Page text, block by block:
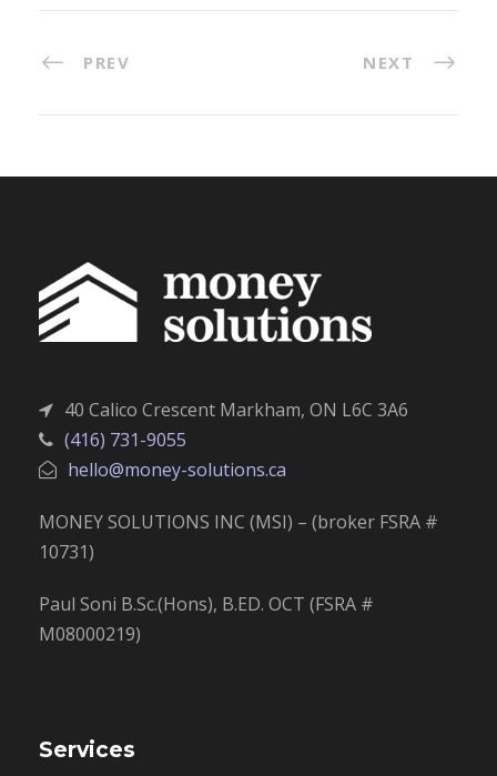
PREV NEXT
40 Calico Crescent Markham, ON L6C 3A6
(416) 731-9055
hello@money-solutions.ca
MONEY SOLUTIONS INC (MSI) – (broker FSRA #
10731)
Paul Soni B.Sc.(Hons), B.ED. OCT (FSRA #
M08000219)
Services